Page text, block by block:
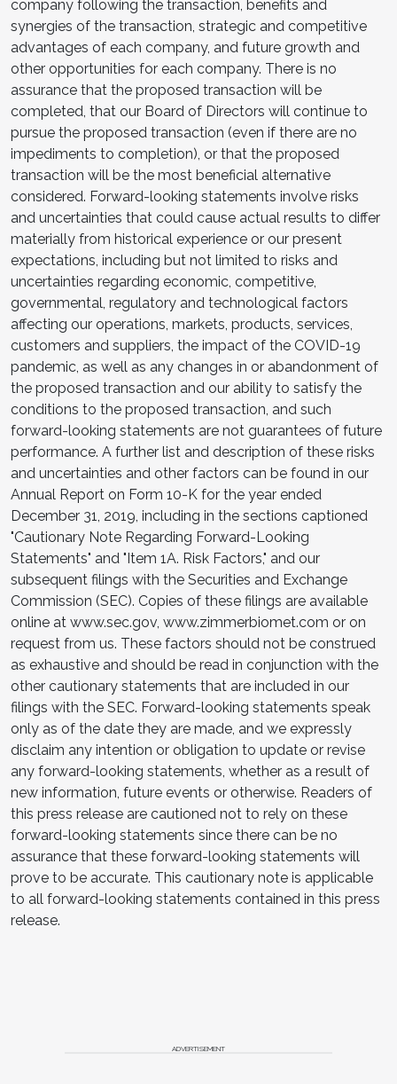
company following the transaction, benefits and
synergies of the transaction, strategic and competitive
advantages of each company, and future growth and
other opportunities for each company. There is no
assurance that the proposed transaction will be
completed, that our Board of Directors will continue to
pursue the proposed transaction (even if there are no
impediments to completion), or that the proposed
transaction will be the most beneficial alternative
considered. Forward-looking statements involve risks
and uncertainties that could cause actual results to differ
materially from historical experience or our present
expectations, including but not limited to risks and
uncertainties regarding economic, competitive,
governmental, regulatory and technological factors
affecting our operations, markets, products, services,
customers and suppliers, the impact of the COVID-19
pandemic, as well as any changes in or abandonment of
the proposed transaction and our ability to satisfy the
conditions to the proposed transaction, and such
forward-looking statements are not guarantees of future
performance. A further list and description of these risks
and uncertainties and other factors can be found in our
Annual Report on Form 10-K for the year ended
December 31, 2019, including in the sections captioned
"Cautionary Note Regarding Forward-Looking
Statements" and "Item 1A. Risk Factors," and our
subsequent filings with the Securities and Exchange
Commission (SEC). Copies of these filings are available
online at www.sec.gov, www.zimmerbiomet.com or on
request from us. These factors should not be construed
as exhaustive and should be read in conjunction with the
other cautionary statements that are included in our
filings with the SEC. Forward-looking statements speak
only as of the date they are made, and we expressly
disclaim any intention or obligation to update or revise
any forward-looking statements, whether as a result of
new information, future events or otherwise. Readers of
this press release are cautioned not to rely on these
forward-looking statements since there can be no
assurance that these forward-looking statements will
prove to be accurate. This cautionary note is applicable
to all forward-looking statements contained in this press
release.
ADVERTISEMENT